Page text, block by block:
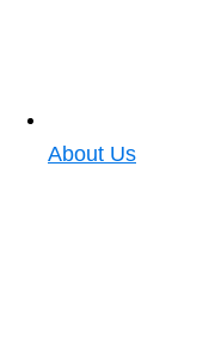
About Us